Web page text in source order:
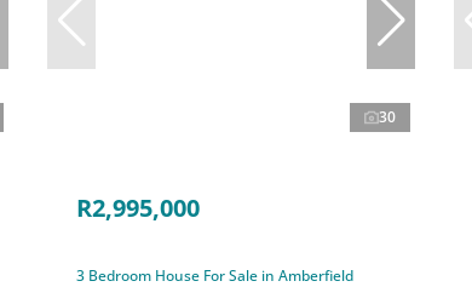
30
R2,995,000
3 Bedroom House For Sale in Amberfield